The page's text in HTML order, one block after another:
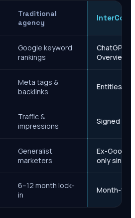
Traditional
agency
InterCore
Google keyword
rankings
ChatGPT,
Overviews
Meta tags &
backlinks
Entities,
Traffic &
impressions
Signed
Generalist
marketers
Ex-Google
only since
6–12 month lock-
in
Month-to-